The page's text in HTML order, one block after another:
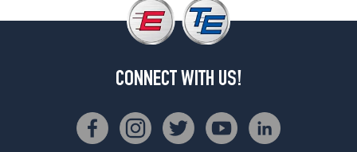
CONNECT WITH US!